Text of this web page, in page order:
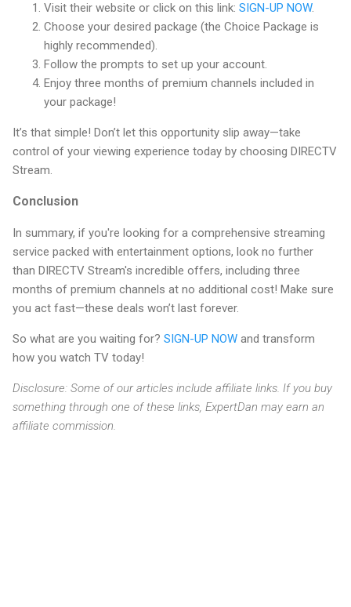
Visit their website or click on this link: SIGN-UP NOW.
Choose your desired package (the Choice Package is
highly recommended).
Follow the prompts to set up your account.
Enjoy three months of premium channels included in
your package!
It’s that simple! Don’t let this opportunity slip away—take
control of your viewing experience today by choosing DIRECTV
Stream.
Conclusion
In summary, if you're looking for a comprehensive streaming
service packed with entertainment options, look no further
than DIRECTV Stream's incredible offers, including three
months of premium channels at no additional cost! Make sure
you act fast—these deals won’t last forever.
So what are you waiting for? SIGN-UP NOW and transform
how you watch TV today!
Disclosure: Some of our articles include affiliate links. If you buy
something through one of these links, ExpertDan may earn an
affiliate commission.